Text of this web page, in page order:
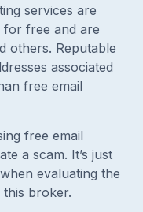
services are
for free and are
others. Reputable
associated
free email
free email
a scam. It’s just
evaluating the
broker.